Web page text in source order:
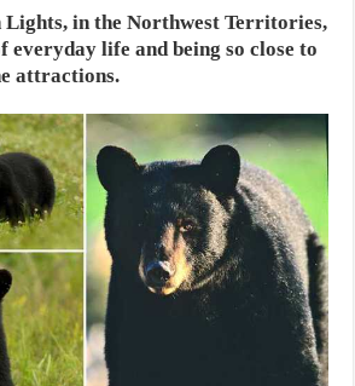
in the Northwest Territories,
life and being so close to
attractions.